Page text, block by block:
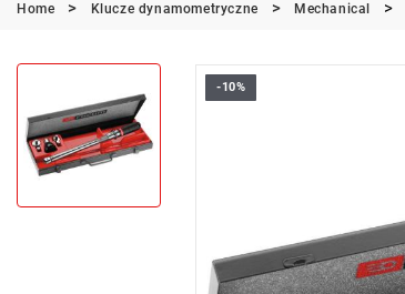
Home Klucze dynamometryczne Mechanical
-10%